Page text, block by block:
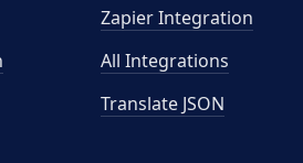
Zapier Integration
All Integrations
Translate JSON